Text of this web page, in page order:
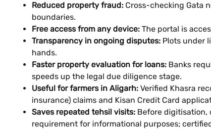
Reduced property fraud: Cross-checking Gata
boundaries.
Free access from any device: The portal is
Transparency in ongoing disputes: Plots under
hands.
Faster property evaluation for loans: Banks
speeds up the legal due diligence stage.
Useful for farmers in Aligarh: Verified Khasra
insurance) claims and Kisan Credit Card
Saves repeated tehsil visits: Before digitisation,
requirement for informational purposes;